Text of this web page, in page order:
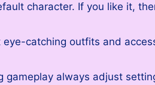
character. If you like it,
catching outfits and
always adjust